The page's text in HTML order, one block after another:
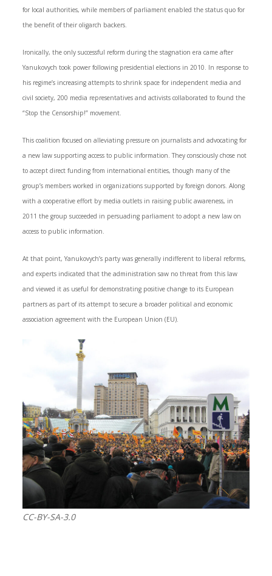
for local authorities, while members of parliament enabled the status quo for
the benefit of their oligarch backers.
Ironically, the only successful reform during the stagnation era came after
Yanukovych took power following presidential elections in 2010. In response to
his regime’s increasing attempts to shrink space for independent media and
civil society, 200 media representatives and activists collaborated to found the
“Stop the Censorship!” movement.
This coalition focused on alleviating pressure on journalists and advocating for
a new law supporting access to public information. They consciously chose not
to accept direct funding from international entities, though many of the
group’s members worked in organizations supported by foreign donors. Along
with a cooperative effort by media outlets in raising public awareness, in
2011 the group succeeded in persuading parliament to adopt a new law on
access to public information.
At that point, Yanukovych’s party was generally indifferent to liberal reforms,
and experts indicated that the administration saw no threat from this law
and viewed it as useful for demonstrating positive change to its European
partners as part of its attempt to secure a broader political and economic
association agreement with the European Union (EU).
CC-BY-SA-3.0